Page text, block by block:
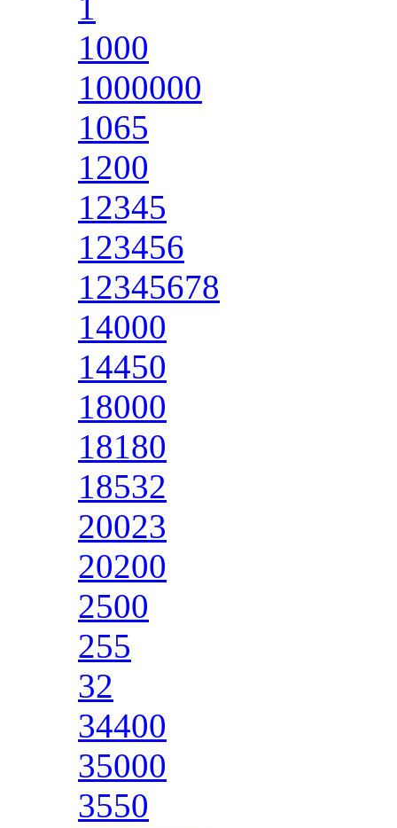
1
1000
1000000
1065
1200
12345
123456
12345678
14000
14450
18000
18180
18532
20023
20200
2500
255
32
34400
35000
3550